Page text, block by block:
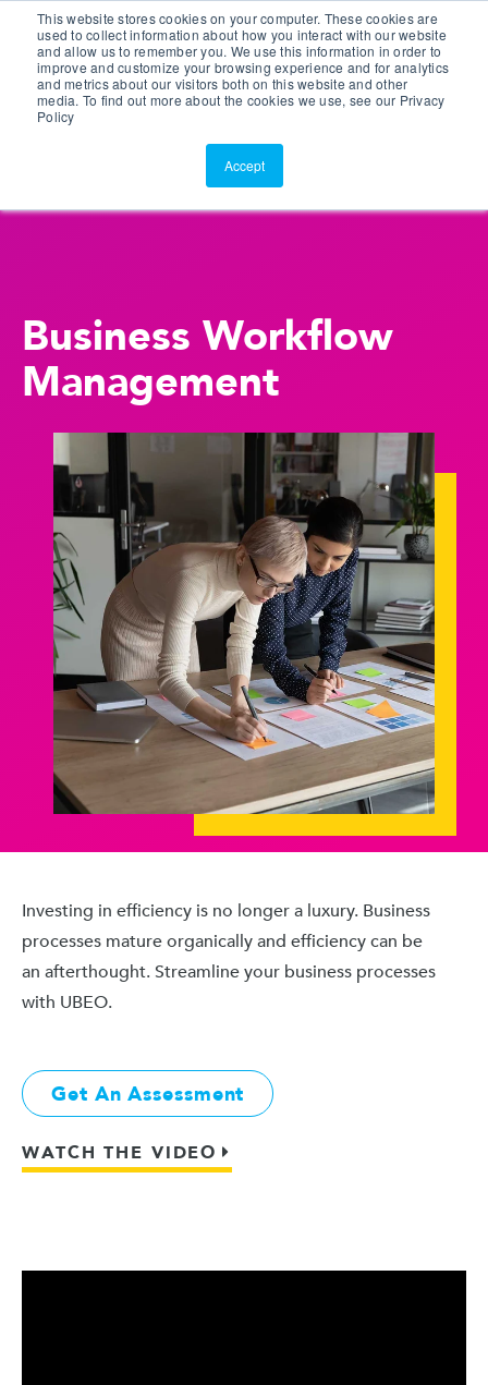
This website stores cookies on your computer. These cookies are
used to collect information about how you interact with our website
and allow us to remember you. We use this information in order to
improve and customize your browsing experience and for analytics
and metrics about our visitors both on this website and other
media. To find out more about the cookies we use, see our Privacy
Policy
Accept
Customer Portal
ScreenConnect
Business Workflow
Management
Investing in efficiency is no longer a luxury. Business
processes mature organically and efficiency can be
an afterthought. Streamline your business processes
with UBEO.
Get An Assessment
WATCH THE VIDEO